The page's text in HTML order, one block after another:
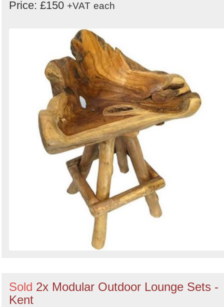
Price: £150 +VAT each
Sold 2x Modular Outdoor Lounge Sets -
Kent